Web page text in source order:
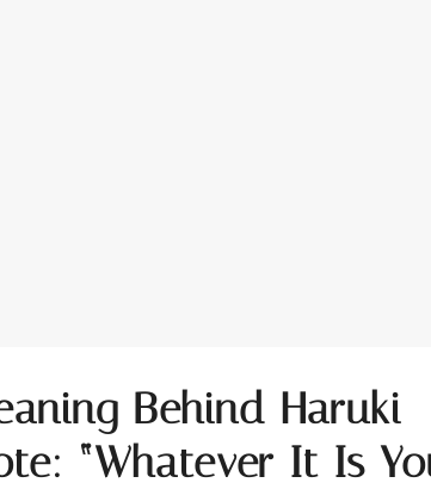
Behind Haruki
“Whatever It Is